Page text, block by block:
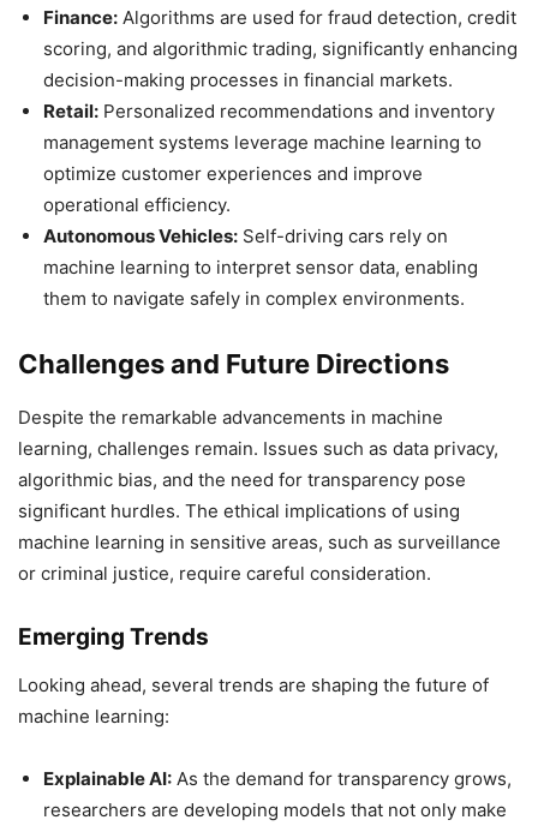
Finance: Algorithms are used for fraud detection, credit
scoring, and algorithmic trading, significantly enhancing
decision-making processes in financial markets.
Retail: Personalized recommendations and inventory
management systems leverage machine learning to
optimize customer experiences and improve
operational efficiency.
Autonomous Vehicles: Self-driving cars rely on
machine learning to interpret sensor data, enabling
them to navigate safely in complex environments.
Challenges and Future Directions
Despite the remarkable advancements in machine
learning, challenges remain. Issues such as data privacy,
algorithmic bias, and the need for transparency pose
significant hurdles. The ethical implications of using
machine learning in sensitive areas, such as surveillance
or criminal justice, require careful consideration.
Emerging Trends
Looking ahead, several trends are shaping the future of
machine learning:
Explainable AI: As the demand for transparency grows,
researchers are developing models that not only make